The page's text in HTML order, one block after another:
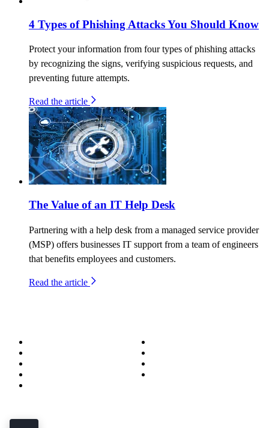
4 Types of Phishing Attacks You Should Know
Protect your information from four types of phishing attacks
by recognizing the signs, verifying suspicious requests, and
preventing future attempts.
Read the article
The Value of an IT Help Desk
Partnering with a help desk from a managed service provider
(MSP) offers businesses IT support from a team of engineers
that benefits employees and customers.
Read the article